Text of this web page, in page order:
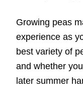
Growing peas
experience as
best variety of
and whether
later summer